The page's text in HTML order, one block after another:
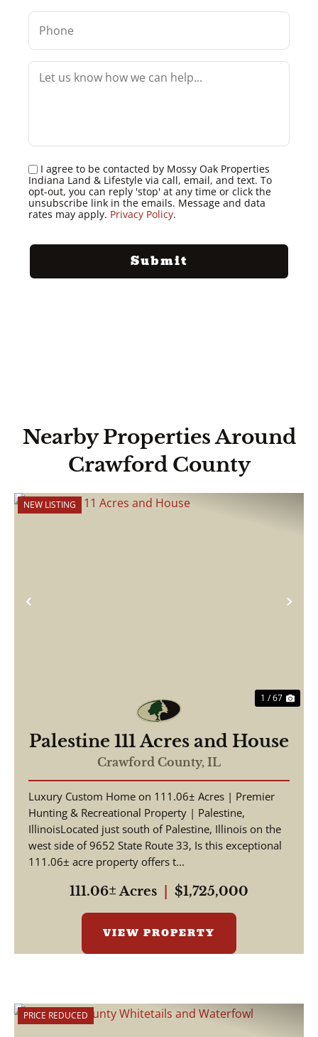
I agree to be contacted by Mossy Oak Properties
Indiana Land & Lifestyle via call, email, and text. To
opt-out, you can reply 'stop' at any time or click the
unsubscribe link in the emails. Message and data
rates may apply. Privacy Policy.
Nearby Properties Around
Crawford County
Previous
NEW LISTING
1 / 67
Palestine 111 Acres and House
Crawford County, IL
Luxury Custom Home on 111.06± Acres | Premier
Hunting & Recreational Property | Palestine,
IllinoisLocated just south of Palestine, Illinois on the
west side of 9652 State Route 33, Is this exceptional
111.06± acre property offers t...
111.06± Acres $1,725,000
VIEW PROPERTY
PRICE REDUCED